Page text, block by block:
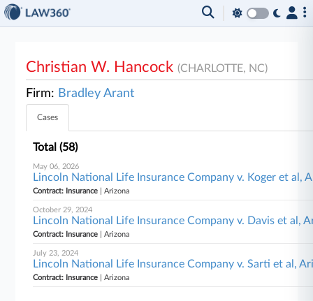
Christian W. Hancock(CHARLOTTE, NC)
Firm: Bradley Arant
Cases
Total (58)
May 06, 2026
Lincoln National Life Insurance Company v. Koger et al,
Contract: Insurance | Arizona
October 29, 2024
Lincoln National Life Insurance Company v. Davis et al,
Contract: Insurance | Arizona
July 23, 2024
Lincoln National Life Insurance Company v. Sarti et al,
Contract: Insurance | Arizona